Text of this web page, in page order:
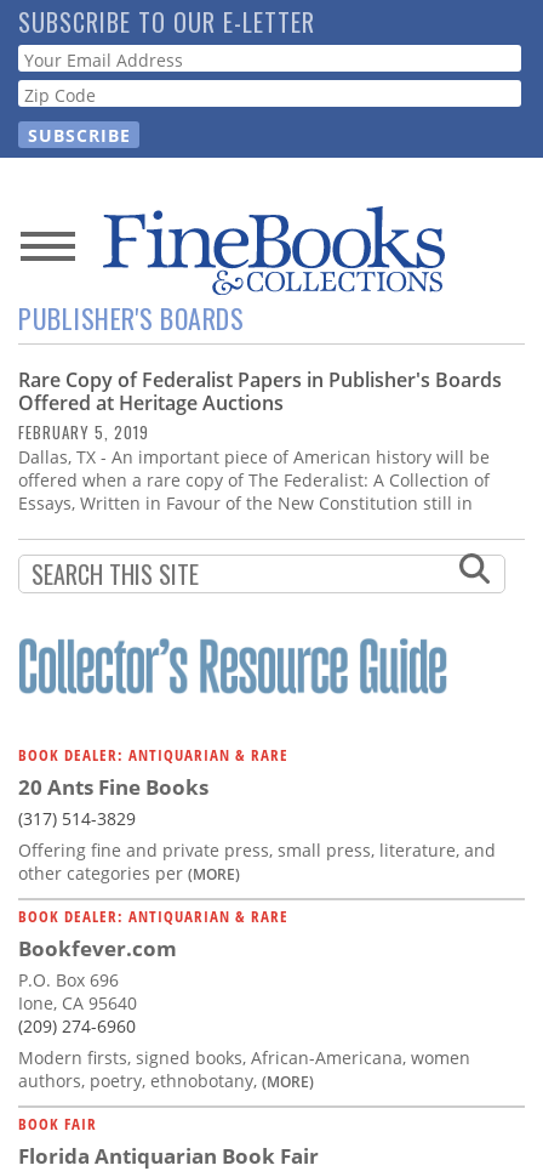
Skip
to
main
content
SUBSCRIBE TO OUR E-LETTER
Webform
News
Magazine
Store
Resource
Guide
Subscribe
Contact
PUBLISHER'S BOARDS
Rare Copy of Federalist Papers in Publisher's Boards
Offered at Heritage Auctions
FEBRUARY 5, 2019
Dallas, TX - An important piece of American history will be
offered when a rare copy of The Federalist: A Collection of
Essays, Written in Favour of the New Constitution still in
BOOK DEALER: ANTIQUARIAN & RARE
20 Ants Fine Books
(317) 514-3829
Offering fine and private press, small press, literature, and
other categories per (MORE)
BOOK DEALER: ANTIQUARIAN & RARE
Bookfever.com
P.O. Box 696
Ione, CA 95640
(209) 274-6960
Modern firsts, signed books, African-Americana, women
authors, poetry, ethnobotany, (MORE)
BOOK FAIR
Florida Antiquarian Book Fair